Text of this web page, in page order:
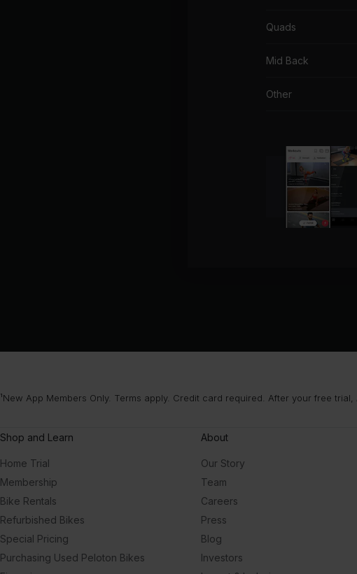
Quads
Mid Back
Other
¹New App Members Only. Terms apply. Credit card required. After your free
Shop and Learn
Home Trial
Membership
Bike Rentals
Refurbished Bikes
Special Pricing
Purchasing Used Peloton Bikes
About
Our Story
Team
Careers
Press
Blog
Investors